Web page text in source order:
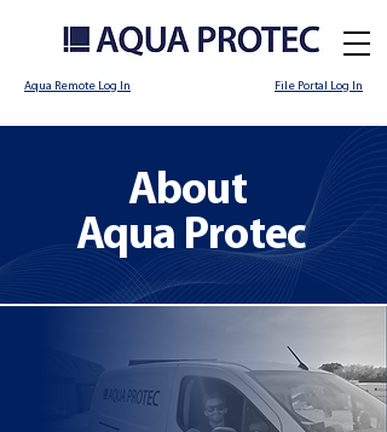
File Portal Log In
Aqua Remote Log In
About
Aqua Protec